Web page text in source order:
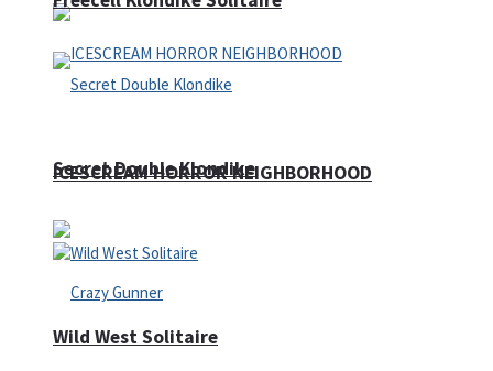
ICESCREAM HORROR NEIGHBORHOOD
Secret Double Klondike
Wild West Solitaire